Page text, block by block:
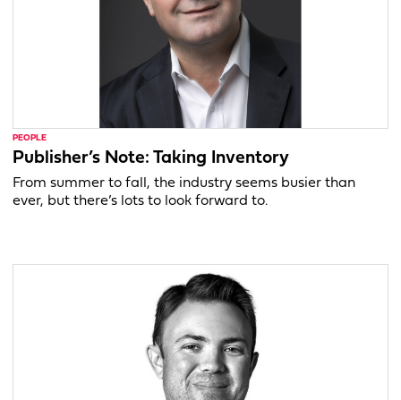
PEOPLE
Publisher’s Note: Taking Inventory
From summer to fall, the industry seems busier than
ever, but there’s lots to look forward to.